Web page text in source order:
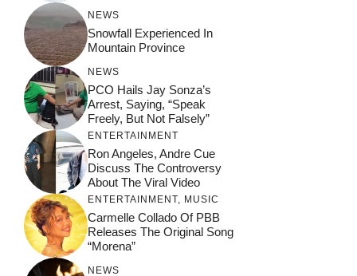
NEWS
Snowfall Experienced In
Mountain Province
NEWS
PCO Hails Jay Sonza’s
Arrest, Saying, “Speak
Freely, But Not Falsely”
ENTERTAINMENT
Ron Angeles, Andre Cue
Discuss The Controversy
About The Viral Video
ENTERTAINMENT MUSIC
Carmelle Collado Of PBB
Releases The Original Song
“Morena”
NEWS